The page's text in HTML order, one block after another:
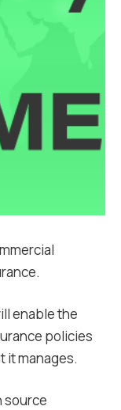
enable the
policies
it manages.
source